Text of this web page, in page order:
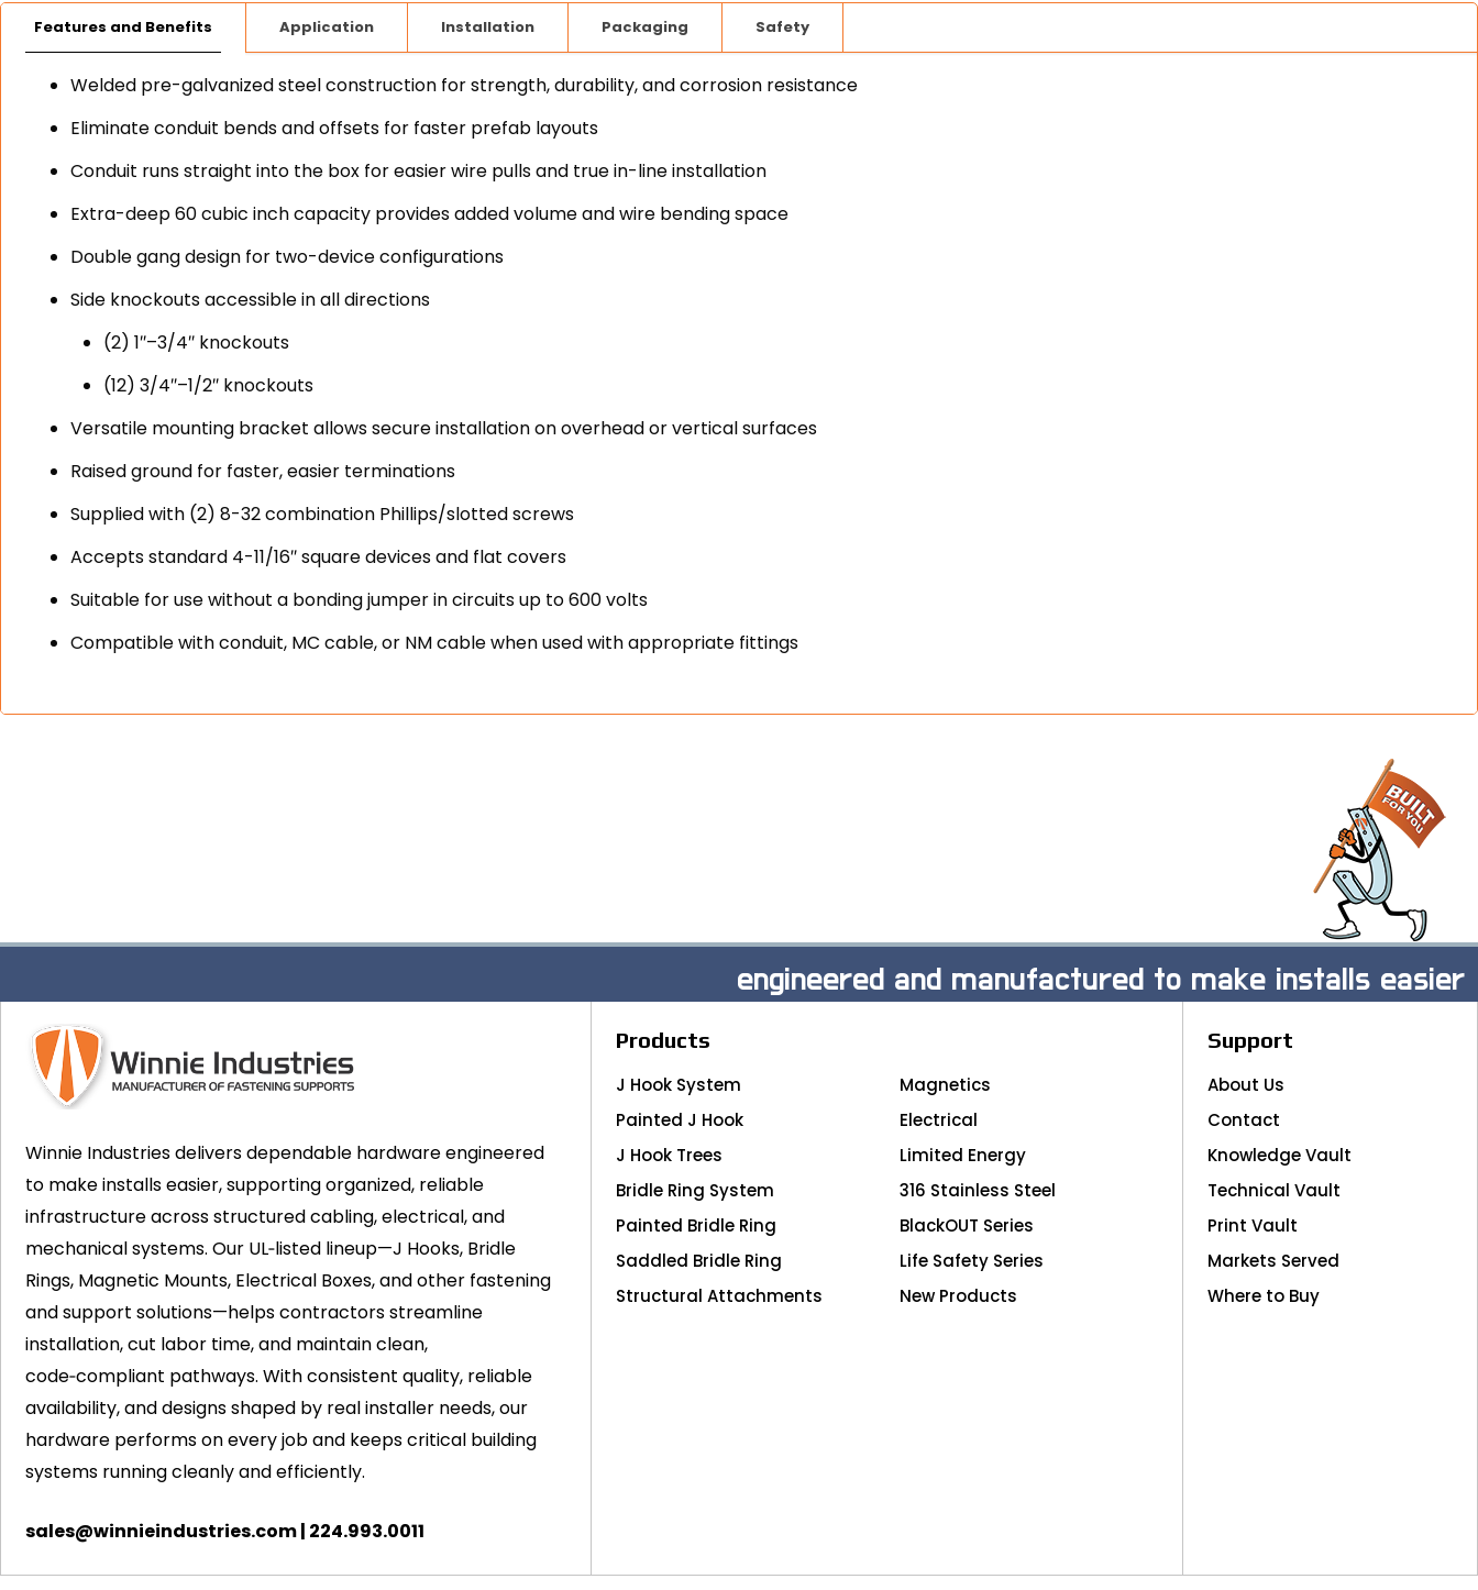
Features and Benefits Application Installation Packaging Safety
Welded pre-galvanized steel construction for strength, durability, and corrosion resistance
Eliminate conduit bends and offsets for faster prefab layouts
Conduit runs straight into the box for easier wire pulls and true in-line installation
Extra-deep 60 cubic inch capacity provides added volume and wire bending space
Double gang design for two-device configurations
Side knockouts accessible in all directions
(2) 1″–3/4″ knockouts
(12) 3/4″–1/2″ knockouts
Versatile mounting bracket allows secure installation on overhead or vertical surfaces
Raised ground for faster, easier terminations
Supplied with (2) 8-32 combination Phillips/slotted screws
Accepts standard 4-11/16″ square devices and flat covers
Suitable for use without a bonding jumper in circuits up to 600 volts
Compatible with conduit, MC cable, or NM cable when used with appropriate fittings
engineered and manufactured to make installs easier
Winnie Industries delivers dependable hardware engineered
to make installs easier, supporting organized, reliable
infrastructure across structured cabling, electrical, and
mechanical systems. Our UL‑listed lineup—J Hooks, Bridle
Rings, Magnetic Mounts, Electrical Boxes, and other fastening
and support solutions—helps contractors streamline
installation, cut labor time, and maintain clean,
code‑compliant pathways. With consistent quality, reliable
availability, and designs shaped by real installer needs, our
hardware performs on every job and keeps critical building
systems running cleanly and efficiently.
sales@winnieindustries.com| 224.993.0011
Products
J Hook System
Painted J Hook
J Hook Trees
Bridle Ring System
Painted Bridle Ring
Saddled Bridle Ring
Structural Attachments
Magnetics
Electrical
Limited Energy
316 Stainless Steel
BlackOUT Series
Life Safety Series
New Products
Support
About Us
Contact
Knowledge Vault
Technical Vault
Print Vault
Markets Served
Where to Buy